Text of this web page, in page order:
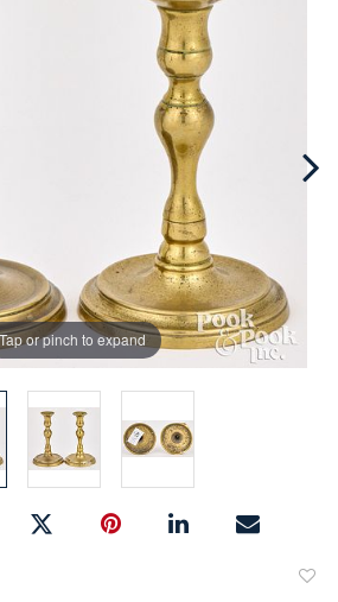
Tap or pinch to expand